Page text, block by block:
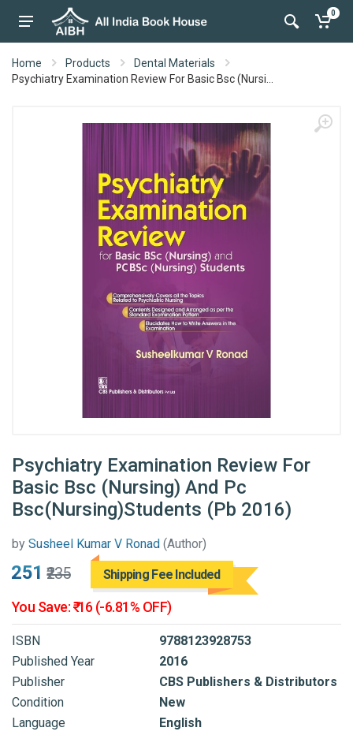
0
Home Products
Dental Materials
Psychiatry Examination Review For Basic Bsc (Nursi...
Psychiatry Examination Review For
Basic Bsc (Nursing) And Pc
Bsc(Nursing)Students (Pb 2016)
by Susheel Kumar V Ronad (Author)
₹251 ₹235 Shipping Fee Included
You Save: ₹-16 (-6.81% OFF)
ISBN
9788123928753
Published Year
2016
Publisher
CBS Publishers & Distributors
Condition
New
Language
English